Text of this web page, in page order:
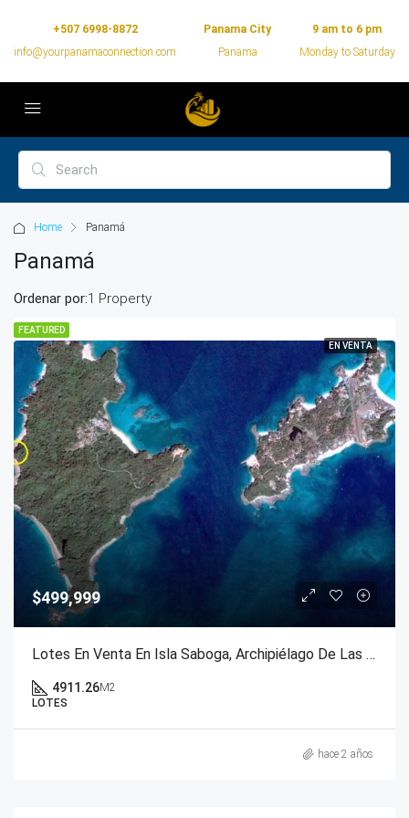
+507 6998-8872
info@yourpanamaconnection.com
Panama City
Panama
9 am to 6 pm
Monday to Saturday
Home Panamá
Panamá
1 Property
Ordenar por:
FEATURED
EN VENTA
$499,999
Lotes En Venta En Isla Saboga, Archipiélago De Las Perlas, Panamá
4911.26M2
LOTES
hace 2 años